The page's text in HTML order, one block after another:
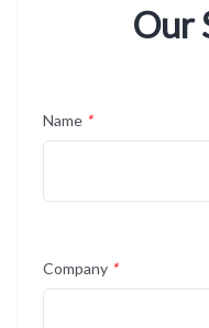
Our
Name *
Company *